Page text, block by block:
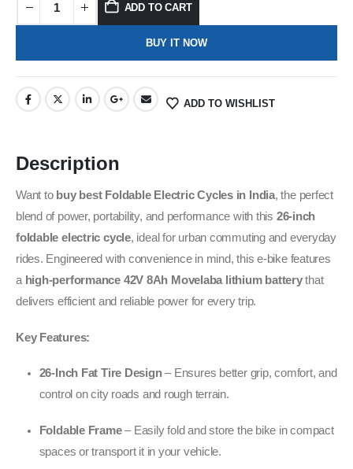
ADD TO CART
BUY IT NOW
ADD TO WISHLIST
Description
Want tobuy best Foldable Electric Cycles in India, the perfect
blend of power, portability, and performance with this 26-inch
foldable electric cycle, ideal for urban commuting and everyday
rides. Engineered with convenience in mind, this e-bike features
a high-performance 42V 8Ah Movelaba lithium batterythat
delivers efficient and reliable power for every trip.
Key Features:
26-Inch Fat Tire Design– Ensures better grip, comfort, and
control on city roads and rough terrain.
Foldable Frame– Easily fold and store the bike in compact
spaces or transport it in your vehicle.